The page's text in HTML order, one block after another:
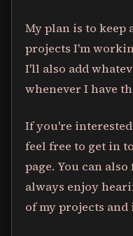
My plan is to keep
projects I'm
I'll also add
whenever I have
If you're
feel free to get in
page. You can
always enjoy
of my projects and